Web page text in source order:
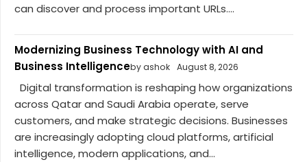
can discover and process important URLs....
Modernizing Business Technology with AI and
Business Intelligenceby ashok August 8, 2026
Digital transformation is reshaping how organizations
across Qatar and Saudi Arabia operate, serve
customers, and make strategic decisions. Businesses
are increasingly adopting cloud platforms, artificial
intelligence, modern applications, and...